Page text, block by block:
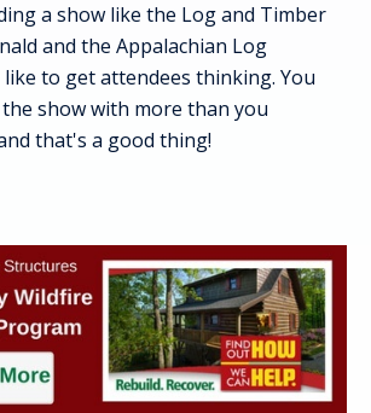
a show like the Log and Timber
and the Appalachian Log
to get attendees thinking. You
show with more than you
that's a good thing!